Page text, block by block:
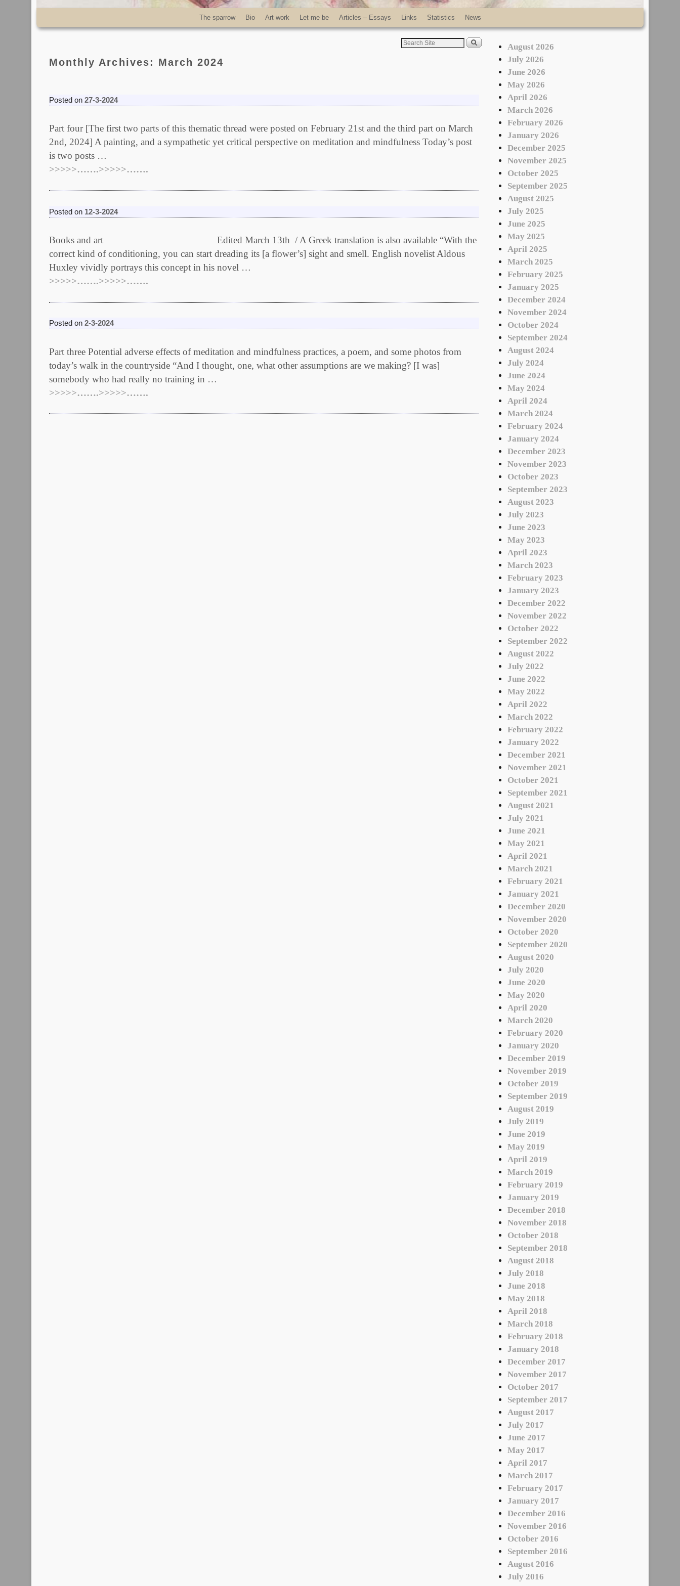
The sparrow Bio Art work Let me be Articles – Essays Links Statistics News
Monthly Archives: March 2024
Posted on 27-3-2024
Part four [The first two parts of this thematic thread were posted on February 21st and the third part on March
2nd, 2024] A painting, and a sympathetic yet critical perspective on meditation and mindfulness Today’s post
is two posts …
>>>>>…….>>>>>…….
Posted on 12-3-2024
Books and art Edited March 13th / A Greek translation is also available “With the
correct kind of conditioning, you can start dreading its [a flower’s] sight and smell. English novelist Aldous
Huxley vividly portrays this concept in his novel …
>>>>>…….>>>>>…….
Posted on 2-3-2024
Part three Potential adverse effects of meditation and mindfulness practices, a poem, and some photos from
today’s walk in the countryside “And I thought, one, what other assumptions are we making? [I was]
somebody who had really no training in …
>>>>>…….>>>>>…….
August 2026
July 2026
June 2026
May 2026
April 2026
March 2026
February 2026
January 2026
December 2025
November 2025
October 2025
September 2025
August 2025
July 2025
June 2025
May 2025
April 2025
March 2025
February 2025
January 2025
December 2024
November 2024
October 2024
September 2024
August 2024
July 2024
June 2024
May 2024
April 2024
March 2024
February 2024
January 2024
December 2023
November 2023
October 2023
September 2023
August 2023
July 2023
June 2023
May 2023
April 2023
March 2023
February 2023
January 2023
December 2022
November 2022
October 2022
September 2022
August 2022
July 2022
June 2022
May 2022
April 2022
March 2022
February 2022
January 2022
December 2021
November 2021
October 2021
September 2021
August 2021
July 2021
June 2021
May 2021
April 2021
March 2021
February 2021
January 2021
December 2020
November 2020
October 2020
September 2020
August 2020
July 2020
June 2020
May 2020
April 2020
March 2020
February 2020
January 2020
December 2019
November 2019
October 2019
September 2019
August 2019
July 2019
June 2019
May 2019
April 2019
March 2019
February 2019
January 2019
December 2018
November 2018
October 2018
September 2018
August 2018
July 2018
June 2018
May 2018
April 2018
March 2018
February 2018
January 2018
December 2017
November 2017
October 2017
September 2017
August 2017
July 2017
June 2017
May 2017
April 2017
March 2017
February 2017
January 2017
December 2016
November 2016
October 2016
September 2016
August 2016
July 2016